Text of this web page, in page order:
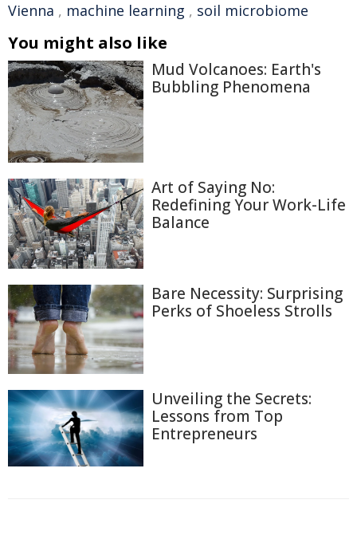
Vienna , machine learning , soil microbiome
You might also like
Mud Volcanoes: Earth's
Bubbling Phenomena
Art of Saying No:
Redefining Your Work-Life
Balance
Bare Necessity: Surprising
Perks of Shoeless Strolls
Unveiling the Secrets:
Lessons from Top
Entrepreneurs